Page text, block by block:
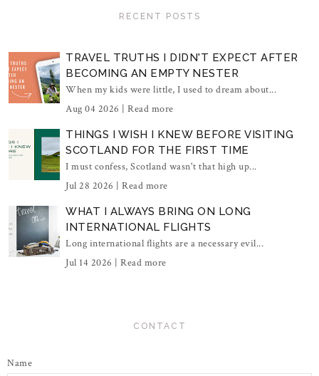
RECENT POSTS
TRAVEL TRUTHS I DIDN'T EXPECT AFTER
BECOMING AN EMPTY NESTER
When my kids were little, I used to dream about...
Aug 04 2026 | Read more
THINGS I WISH I KNEW BEFORE VISITING
SCOTLAND FOR THE FIRST TIME
I must confess, Scotland wasn't that high up...
Jul 28 2026 | Read more
WHAT I ALWAYS BRING ON LONG
INTERNATIONAL FLIGHTS
Long international flights are a necessary evil...
Jul 14 2026 | Read more
CONTACT
Name